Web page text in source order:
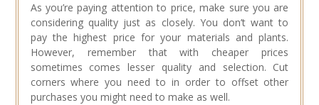
As you’re paying attention to price, make sure you are
considering quality just as closely. You don’t want to
pay the highest price for your materials and plants.
However, remember that with cheaper prices
sometimes comes lesser quality and selection. Cut
corners where you need to in order to offset other
purchases you might need to make as well.